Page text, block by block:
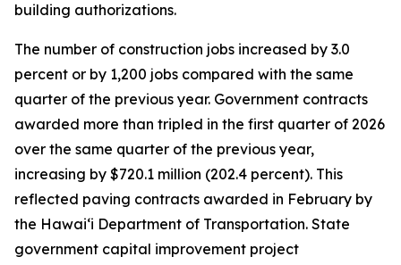
building authorizations.
The number of construction jobs increased by 3.0
percent or by 1,200 jobs compared with the same
quarter of the previous year. Government contracts
awarded more than tripled in the first quarter of 2026
over the same quarter of the previous year,
increasing by $720.1 million (202.4 percent). This
reflected paving contracts awarded in February by
the Hawai‘i Department of Transportation. State
government capital improvement project